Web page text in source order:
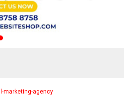
marketing-agency